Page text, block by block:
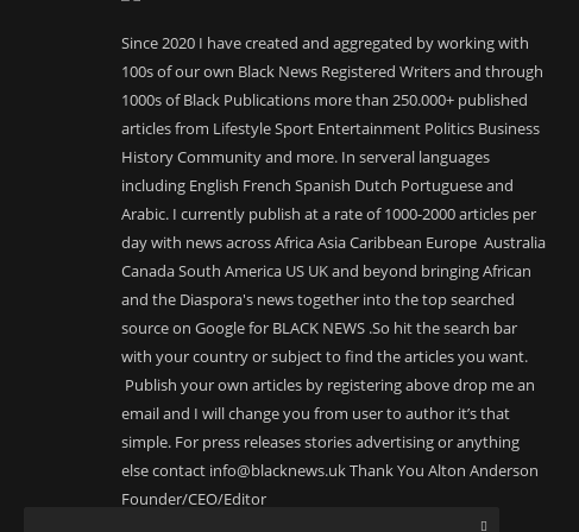
Since 2020 I have created and aggregated by working with
100s of our own Black News Registered Writers and through
1000s of Black Publications more than 250.000+ published
articles from Lifestyle Sport Entertainment Politics Business
History Community and more. In serveral languages
including English French Spanish Dutch Portuguese and
Arabic. I currently publish at a rate of 1000-2000 articles per
day with news across Africa Asia Caribbean Europe Australia
Canada South America US UK and beyond bringing African
and the Diaspora's news together into the top searched
source on Google for BLACK NEWS .So hit the search bar
with your country or subject to find the articles you want.
Publish your own articles by registering above drop me an
email and I will change you from user to author it’s that
simple. For press releases stories advertising or anything
else contact info@blacknews.uk Thank You Alton Anderson
Founder/CEO/Editor